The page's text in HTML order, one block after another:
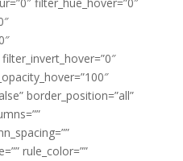
border_position=”all”
rule_color=””